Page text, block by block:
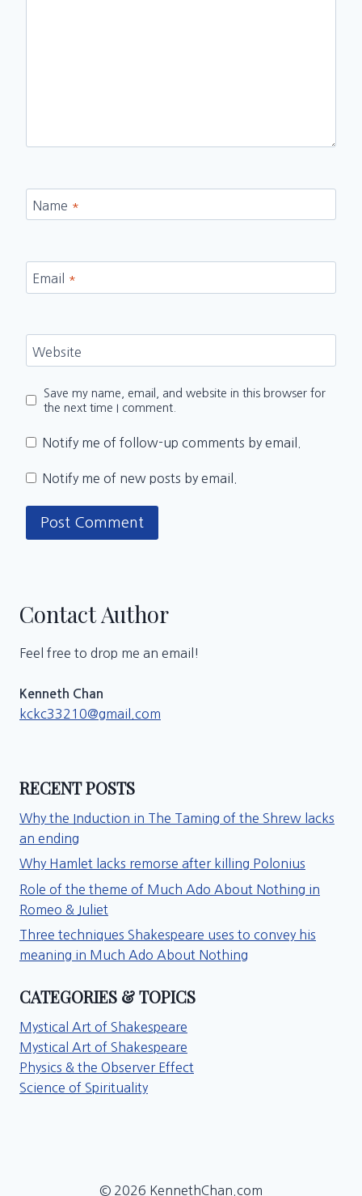
Name *
Email *
Website
Save my name, email, and website in this browser for
the next time I comment.
Notify me of follow-up comments by email.
Notify me of new posts by email.
Contact Author
Feel free to drop me an email!
Kenneth Chan
kckc33210@gmail.com
RECENT POSTS
Why the Induction in The Taming of the Shrew lacks
an ending
Why Hamlet lacks remorse after killing Polonius
Role of the theme of Much Ado About Nothing in
Romeo & Juliet
Three techniques Shakespeare uses to convey his
meaning in Much Ado About Nothing
CATEGORIES & TOPICS
Mystical Art of Shakespeare
Mystical Art of Shakespeare
Physics & the Observer Effect
Science of Spirituality
© 2026 KennethChan.com